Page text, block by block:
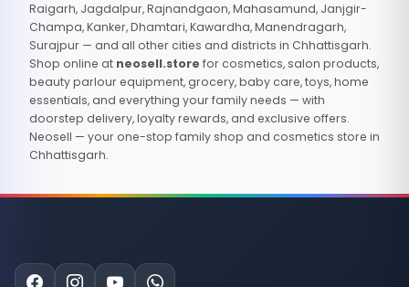
Raigarh, Jagdalpur, Rajnandgaon, Mahasamund, Janjgir-
Champa, Kanker, Dhamtari, Kawardha, Manendragarh,
Surajpur — and all other cities and districts in Chhattisgarh.
Shop online at neosell.store for cosmetics, salon products,
beauty parlour equipment, grocery, baby care, toys, home
essentials, and everything your family needs — with
doorstep delivery, loyalty rewards, and exclusive offers.
Neosell — your one-stop family shop and cosmetics store in
Chhattisgarh.